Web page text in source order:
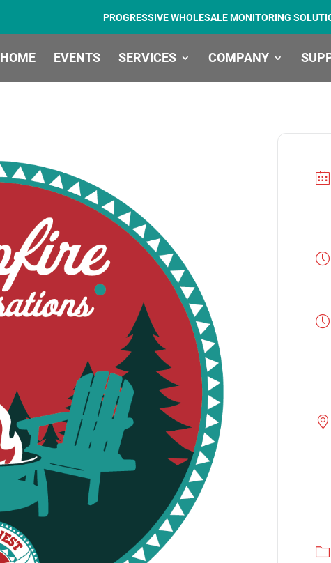
PROGRESSIVE WHOLESALE MONITORING
HOME EVENTS SERVICES COMPANY